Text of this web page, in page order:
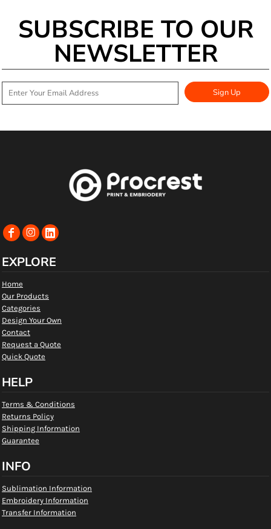
SUBSCRIBE TO OUR
NEWSLETTER
Sign Up
EXPLORE
Home
Our Products
Categories
Design Your Own
Contact
Request a Quote
Quick Quote
HELP
Terms & Conditions
Returns Policy
Shipping Information
Guarantee
INFO
Sublimation Information
Embroidery Information
Transfer Information